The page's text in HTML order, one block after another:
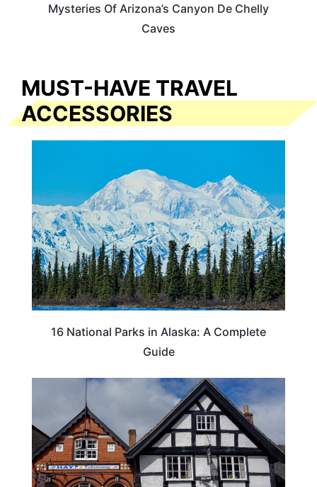
Mysteries Of Arizona’s Canyon De Chelly
Caves
MUST-HAVE TRAVEL
ACCESSORIES
16 National Parks in Alaska: A Complete
Guide